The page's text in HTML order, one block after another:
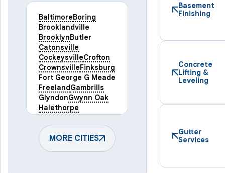
BaltimoreBoring
Brooklandville
BrooklynButler
Catonsville
CockeysvilleCrofton
CrownsvilleFinksburg
Fort George G Meade
FreelandGambrills
GlyndonGwynn Oak
Halethorpe
HampsteadHanover
HarmansHunt Valley
KeymarLaurel
Lineboro
MORE CITIES
Basement
Finishing
Concrete
Lifting &
Leveling
Gutter
Services